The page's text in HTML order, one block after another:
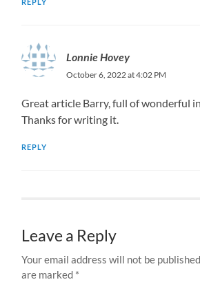
REPLY
Lonnie Hovey
October 6, 2022 at 4:02 PM
Great article Barry, full of wonderful
Thanks for writing it.
REPLY
Leave a Reply
Your email address will not be
are marked *